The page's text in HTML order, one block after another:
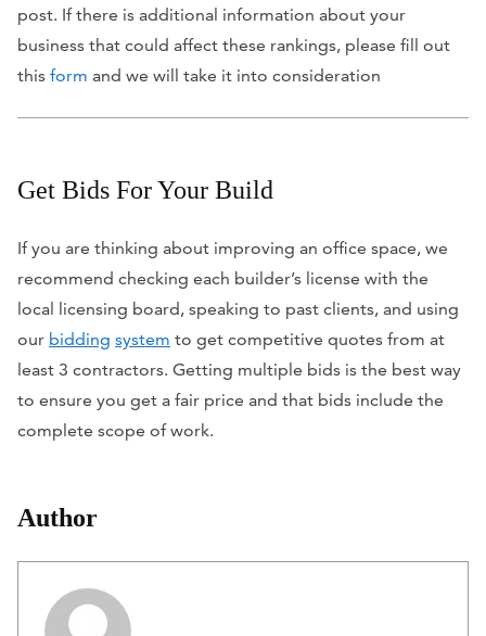
post. If there is additional information about your
business that could affect these rankings, please fill out
this form and we will take it into consideration
Get Bids For Your Build
If you are thinking about improving an office space, we
recommend checking each builder’s license with the
local licensing board, speaking to past clients, and using
our bidding system to get competitive quotes from at
least 3 contractors. Getting multiple bids is the best way
to ensure you get a fair price and that bids include the
complete scope of work.
Author